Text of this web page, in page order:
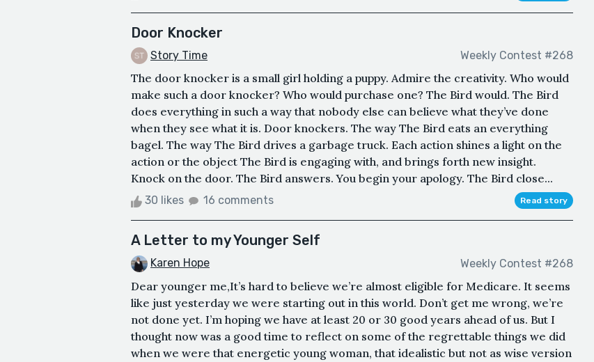
Door Knocker
Story Time Weekly Contest #268
The door knocker is a small girl holding a puppy. Admire the creativity. Who would
make such a door knocker? Who would purchase one? The Bird would. The Bird
does everything in such a way that nobody else can believe what they’ve done
when they see what it is. Door knockers. The way The Bird eats an everything
bagel. The way The Bird drives a garbage truck. Each action shines a light on the
action or the object The Bird is engaging with, and brings forth new insight.
Knock on the door. The Bird answers. You begin your apology. The Bird close...
30 likes 16 comments Read story
A Letter to my Younger Self
Karen Hope Weekly Contest #268
Dear younger me,It’s hard to believe we’re almost eligible for Medicare. It seems
like just yesterday we were starting out in this world. Don’t get me wrong, we’re
not done yet. I’m hoping we have at least 20 or 30 good years ahead of us. But I
thought now was a good time to reflect on some of the regrettable things we did
when we were that energetic young woman, that idealistic but not as wise version